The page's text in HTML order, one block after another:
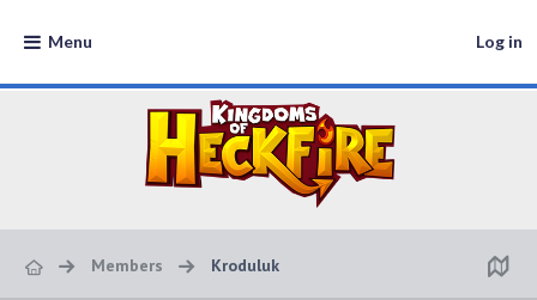
Menu Log in
Members Kroduluk